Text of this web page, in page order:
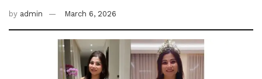
by admin March 6, 2026